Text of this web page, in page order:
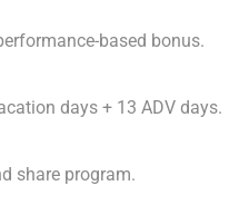
based bonus.
days + 13 ADV days.
share program.